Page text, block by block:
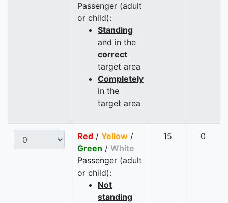
Passenger (adult
or child):
Standing
and in the
correct
target area
Completely
in the
target area
Red / Yellow /
Green / White
Passenger (adult
or child):
Not
standing
15 0